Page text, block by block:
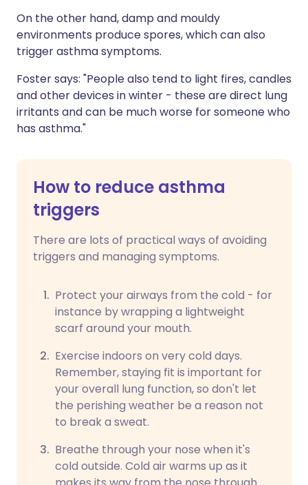
On the other hand, damp and mouldy
environments produce spores, which can also
trigger asthma symptoms.
Foster says: "People also tend to light fires, candles
and other devices in winter - these are direct lung
irritants and can be much worse for someone who
has asthma."
How to reduce asthma
triggers
There are lots of practical ways of avoiding
triggers and managing symptoms.
Protect your airways from the cold - for
instance by wrapping a lightweight
scarf around your mouth.
Exercise indoors on very cold days.
Remember, staying fit is important for
your overall lung function, so don't let
the perishing weather be a reason not
to break a sweat.
Breathe through your nose when it's
cold outside. Cold air warms up as it